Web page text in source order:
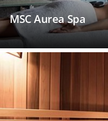
MSC Aurea Spa